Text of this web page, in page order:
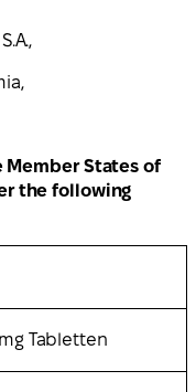
Member States of
the following
Tabletten